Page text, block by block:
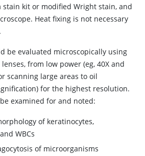
stain kit or modified Wright stain, and
Heat fixing is not necessary
be evaluated microscopically using
from low power (eg, 40X and
scanning large areas to oil
for the highest resolution.
examined for and noted:
of keratinocytes,
WBCs
of microorganisms